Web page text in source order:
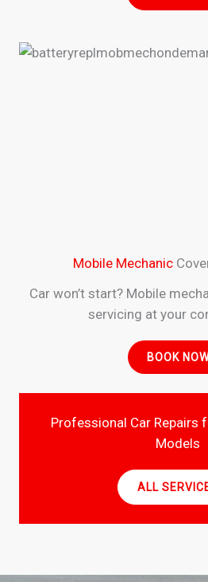
Mobile Mechanic
Car won’t start? Mobile
servicing at your
BOOK
Professional Car Repairs
Models
ALL